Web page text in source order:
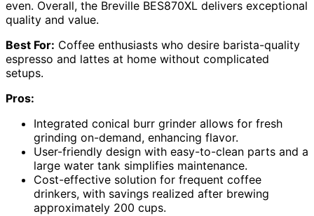
even. Overall, the Breville BES870XL delivers exceptional
quality and value.
Best For: Coffee enthusiasts who desire barista-quality
espresso and lattes at home without complicated
setups.
Pros:
Integrated conical burr grinder allows for fresh
grinding on-demand, enhancing flavor.
User-friendly design with easy-to-clean parts and a
large water tank simplifies maintenance.
Cost-effective solution for frequent coffee
drinkers, with savings realized after brewing
approximately 200 cups.